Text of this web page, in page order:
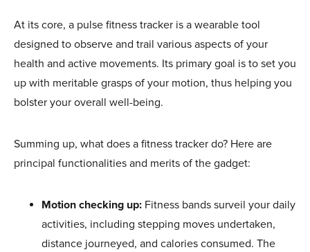
At its core, a pulse fitness tracker is a wearable tool
designed to observe and trail various aspects of your
health and active movements. Its primary goal is to set you
up with meritable grasps of your motion, thus helping you
bolster your overall well-being.
Summing up, what does a fitness tracker do? Here are
principal functionalities and merits of the gadget:
Motion checking up: Fitness bands surveil your daily
activities, including stepping moves undertaken,
distance journeyed, and calories consumed. The